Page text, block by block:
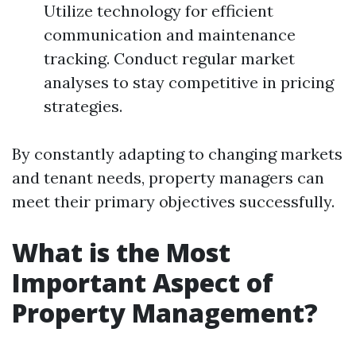
Utilize technology for efficient
communication and maintenance
tracking. Conduct regular market
analyses to stay competitive in pricing
strategies.
By constantly adapting to changing markets
and tenant needs, property managers can
meet their primary objectives successfully.
What is the Most
Important Aspect of
Property Management?